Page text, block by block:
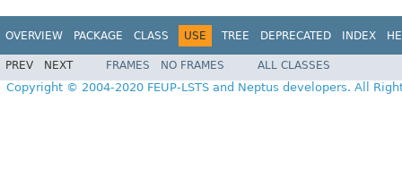
OVERVIEW PACKAGE CLASS USE TREE DEPRECATED INDEX
PREV NEXT FRAMES NO FRAMES ALL CLASSES
Copyright © 2004-2020 FEUP-LSTS and Neptus developers. All